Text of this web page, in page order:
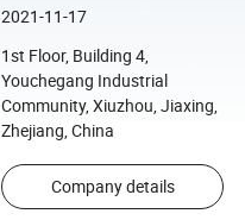
2021-11-17
1st Floor, Building 4,
Youchegang Industrial
Community, Xiuzhou, Jiaxing,
Zhejiang, China
Company details